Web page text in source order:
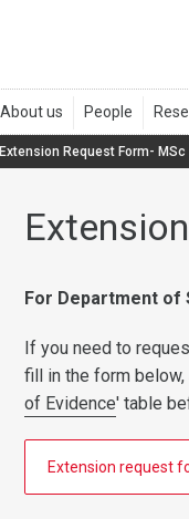
Extension Request Form- MSc
For Department of
If you need to
fill in the form
of Evidence' table
Extension request